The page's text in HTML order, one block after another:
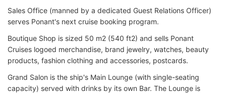
Sales Office (manned by a dedicated Guest Relations Officer)
serves Ponant's next cruise booking program.
Boutique Shop is sized 50 m2 (540 ft2) and sells Ponant
Cruises logoed merchandise, brand jewelry, watches, beauty
products, fashion clothing and accessories, postcards.
Grand Salon is the ship's Main Lounge (with single-seating
capacity) served with drinks by its own Bar. The Lounge is